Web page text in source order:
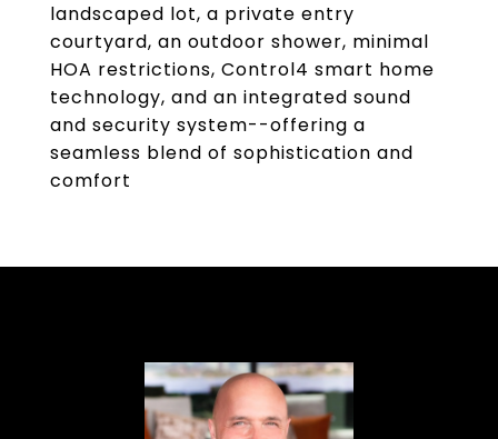
landscaped lot, a private entry
courtyard, an outdoor shower, minimal
HOA restrictions, Control4 smart home
technology, and an integrated sound
and security system--offering a
seamless blend of sophistication and
comfort